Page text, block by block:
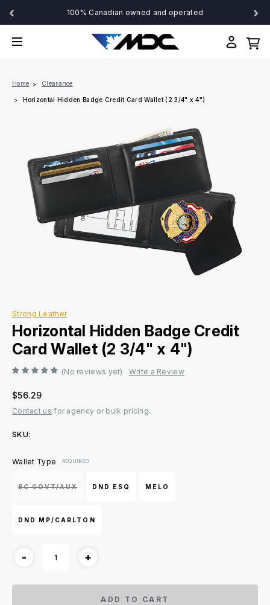
‹ 100% Canadian owned and operated ›
Home Clearance
Horizontal Hidden Badge Credit Card Wallet (2 3/4" x 4")
Strong Leather
Horizontal Hidden Badge Credit
Card Wallet (2 3/4" x 4")
(No reviews yet) Write a Review
$56.29
Contact us for agency or bulk pricing.
SKU:
Current
Wallet Type :REQUIRED
BC GOVT/AUX DND ESQ MELO
DND MP/CARLTON
- +
ADD TO CART